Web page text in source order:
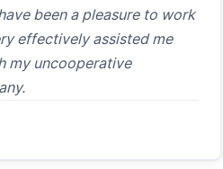
been a pleasure to work
effectively assisted me
my uncooperative